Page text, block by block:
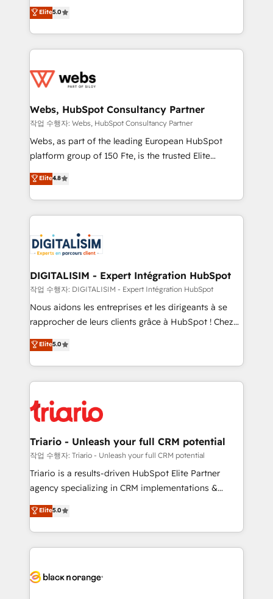
Migration, Custom Integration & Platform
Enablement -Onboarded over 500 businesses to
get more from your investment in HubSpot.
www.bbdboom.com
world experience to our client engagements. "Blue
Frog is a top, trusted partner in HubSpot's
ecosystem for a reason. Their team brings over a
decade of experience to the table, along with deep
for driving growth. They are committed to helping
their unique business needs. We are thrilled to have
Blue Frog in the HubSpot ecosystem leading the
way for customers!" - Yamini Rangan, CEO of
HubSpot “Our experience with the team at Blue Frog
of experience and quality of skilled staff has earned
them a trusted reputation within the HubSpot
clients.” - Brian Garvey, VP, Solutions Partner
Program, HubSpot.
Elite5.0
Webs, HubSpot Consultancy Partner
작업 수행자: Webs, HubSpot Consultancy Partner
Webs, as part of the leading European HubSpot
platform group of 150 Fte, is the trusted Elite
HubSpot CRM Partner offering you a roadmap on
maximizing EBITDA and achieving Commercial
Excellence. With our targeted processes, we
strengthen your digital transformation and minimize
Implementation partner, we provide expertise to
drive your business forward. Since 2015 we are fully
dedicated to HubSpot and with an experienced
team (50+), we work with reputable companies in
B2B sectors such as manufacturing, SaaS and
business services. We prepare a customized
impact of your digital transformation, including a
detailed financial rationale with a focus on ROI and
embark on a transformational journey that sets your
business up for long-term success. Unlock your
Elite4.8
DIGITALISIM - Expert Intégration HubSpot
작업 수행자: DIGITALISIM - Expert Intégration HubSpot
Nous aidons les entreprises et les dirigeants à se
rapprocher de leurs clients grâce à HubSpot ! Chez
DIGITALISIM, nous avons l'intime conviction que la
réussite des entreprises passe par l’innovation web,
le marketing digital, et la relation client ! C'est
pourquoi, nos experts sont à la fois capables de
référencement, votre stratégie digitale et le pilotage
et l'intégration d'HubSpot ! Les grandes phases d'un
projet HubSpot avec DIGITALISIM : 🧽 Nettoyage,
migration et intégration des bases de données. 🚀
Développement des interfaces avec vos logiciels
Book Process & Guidelines utilisateurs 🎓
Formations des utilisateurs
Elite5.0
Triario - Unleash your full CRM potential
작업 수행자: Triario - Unleash your full CRM potential
Triario is a results-driven HubSpot Elite Partner
agency specializing in CRM implementations &
migrations, Revenue Operations, Custom
Integrations, Custom AI agents and AI-ready Website
Design With over 15 years of experience, we help
companies bridge the gap between marketing, sales,
data hygiene, and tailored HubSpot solutions. Our
Elite5.0